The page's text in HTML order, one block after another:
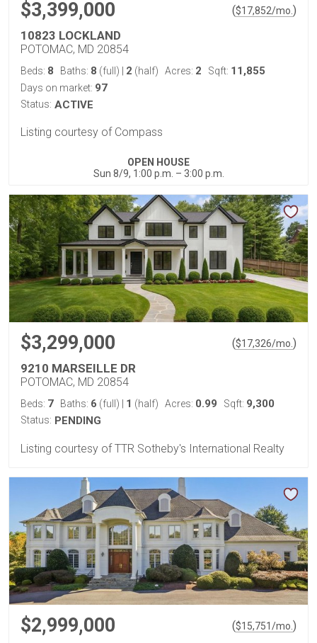
$3,399,000 ($17,852/mo. )
10823 LOCKLAND
POTOMAC, MD 20854
Beds: 8 Baths: 8 (full) | 2 (half) Acres: 2 Sqft: 11,855
Days on market: 97
Status: ACTIVE
Listing courtesy of Compass
OPEN HOUSE
Sun 8/9, 1:00 p.m. – 3:00 p.m.
$3,299,000 ($17,326/mo.)
9210 MARSEILLE DR
POTOMAC, MD 20854
Beds: 7 Baths: 6 (full) 1 (half) Acres: 0.99 Sqft: 9,300
Status: PENDING
Listing courtesy of TTR Sotheby's International Realty
$2,999,000 ($15,751/mo. )